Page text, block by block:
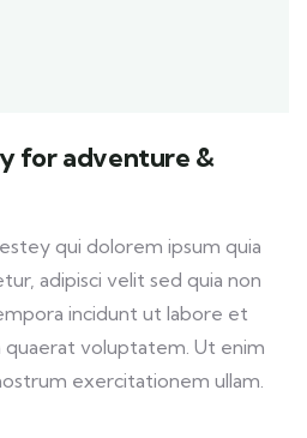
for adventure &
qui dolorem ipsum quia
adipisci velit sed quia non
incidunt ut labore et
quaerat voluptatem. Ut enim
exercitationem ullam.